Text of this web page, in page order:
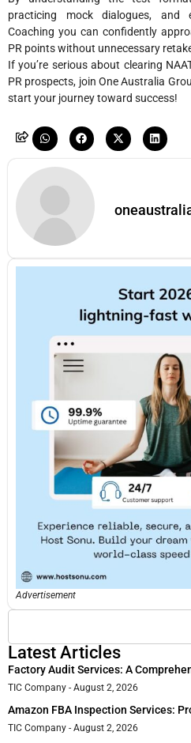
practicing mock dialogues, and
Coaching you can confidently
PR points without unnecessary
If you’re serious about clearing
PR prospects, join One Australia
start your journey toward success!
Advertisement
Latest Articles
Factory Audit Services: A
TIC Company August 2, 2026
Amazon FBA Inspection Services:
TIC Company August 2, 2026